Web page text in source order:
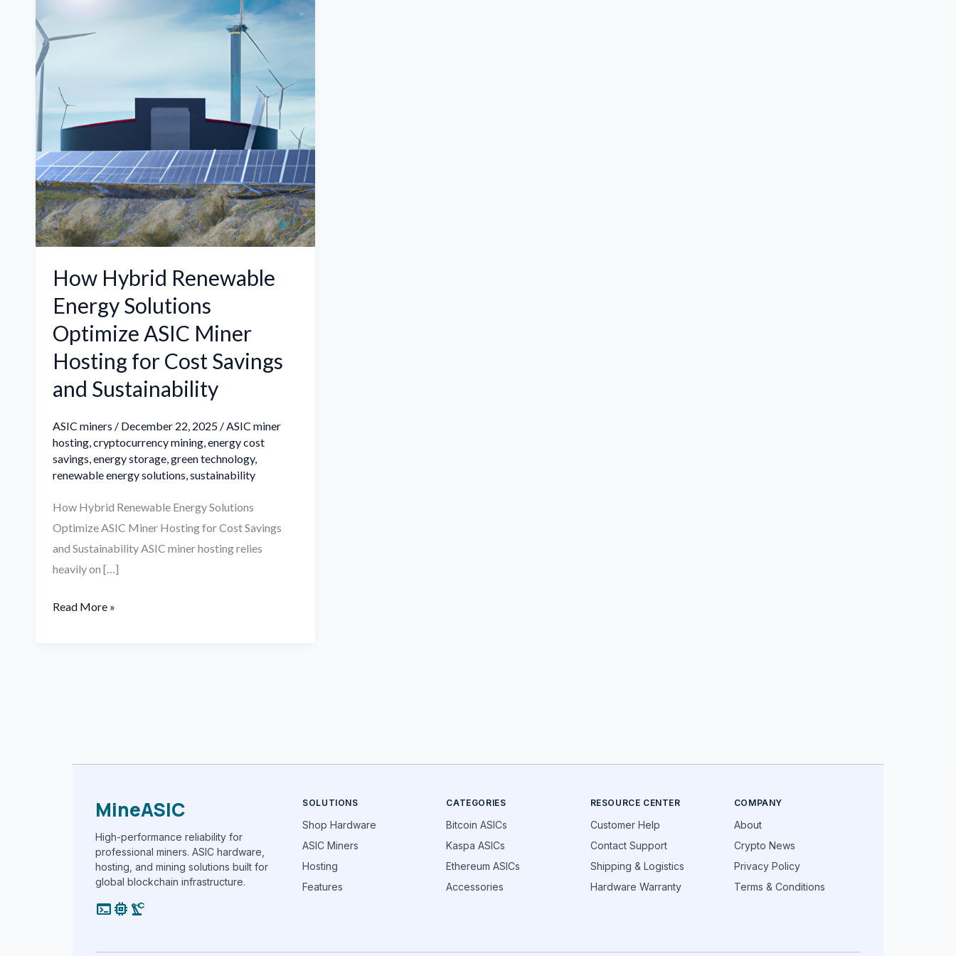
How Hybrid Renewable
Energy Solutions
Optimize ASIC Miner
Hosting for Cost Savings
and Sustainability
ASIC miners / December 22, 2025 /ASIC miner
hosting,cryptocurrency mining,energy cost
savings,energy storage,green technology,
renewable energy solutions,sustainability
How Hybrid Renewable Energy Solutions
Optimize ASIC Miner Hosting for Cost Savings
and Sustainability ASIC miner hosting relies
heavily on […]
Energy
ASIC
Miner
for
Cost
Savings
and
Sustainability
Read More »
MineASIC
High-performance reliability for
professional miners. ASIC hardware,
hosting, and mining solutions built for
global blockchain infrastructure.
terminalmemory precision_manufacturing
SOLUTIONS
Shop Hardware
ASIC Miners
Hosting
Features
CATEGORIES
Bitcoin ASICs
Kaspa ASICs
Ethereum ASICs
Accessories
RESOURCE CENTER
Customer Help
Contact Support
Shipping & Logistics
Hardware Warranty
COMPANY
About
Crypto News
Privacy Policy
Terms & Conditions